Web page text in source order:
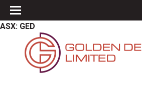
ASX: GED